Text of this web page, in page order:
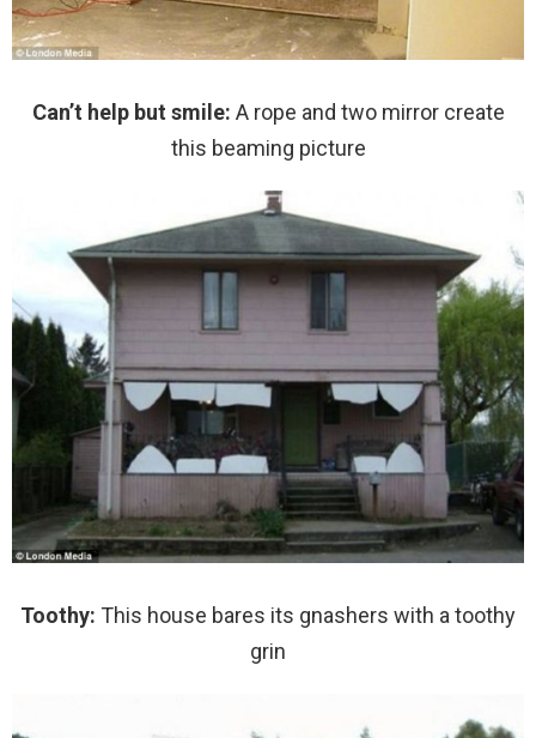
Can’t help but smile: A rope and two mirror create
this beaming picture
Toothy: This house bares its gnashers with a toothy
grin